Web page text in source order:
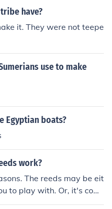
have?
it. They were not teepe
use to make
Egyptian boats?
work?
The reeds may be eit
to play with. Or, it's com
box of reeds, yes I kno